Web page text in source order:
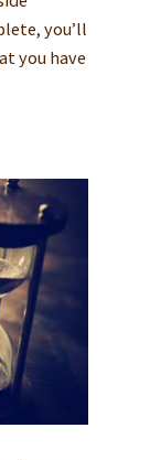
you’ll
you have